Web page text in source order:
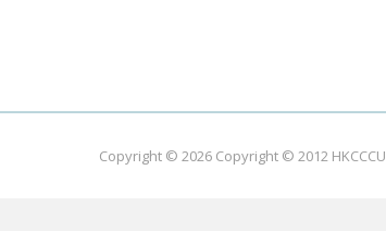
Copyright © 2026 Copyright © 2012